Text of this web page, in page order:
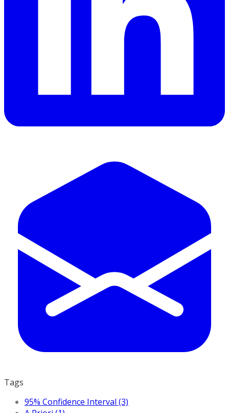
Tags
95% Confidence Interval (3)